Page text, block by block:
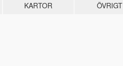
KARTOR ÖVRIGT